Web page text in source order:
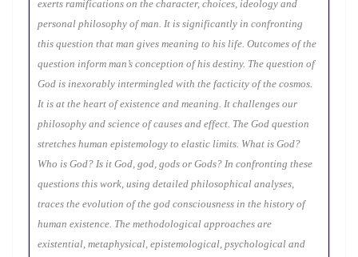
exerts ramifications on the character, choices, ideology and
personal philosophy of man. It is significantly in confronting
this question that man gives meaning to his life. Outcomes of the
question inform man’s conception of his destiny. The question of
God is inexorably intermingled with the facticity of the cosmos.
It is at the heart of existence and meaning. It challenges our
philosophy and science of causes and effect. The God question
stretches human epistemology to elastic limits. What is God?
Who is God? Is it God, god, gods or Gods? In confronting these
questions this work, using detailed philosophical analyses,
traces the evolution of the god consciousness in the history of
human existence. The methodological approaches are
existential, metaphysical, epistemological, psychological and